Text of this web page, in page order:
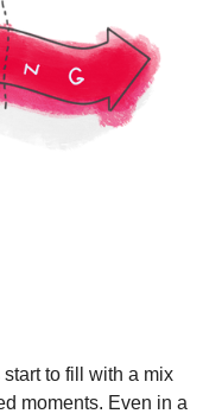
to fill with a mix
moments. Even in a